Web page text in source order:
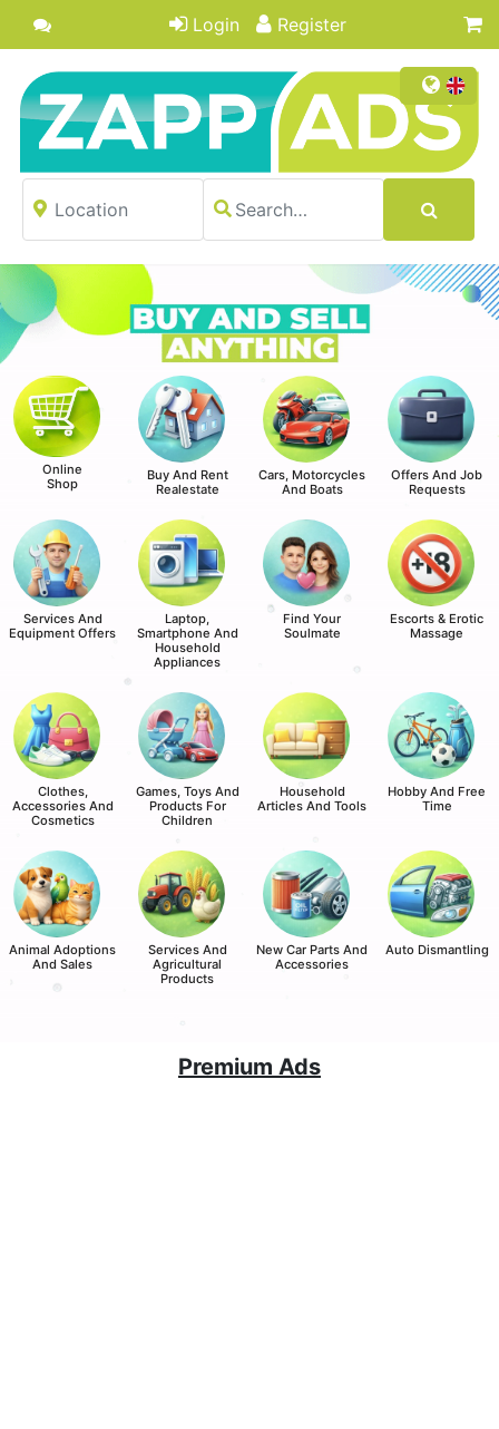
Login Register
Online
Shop
Buy And Rent
Realestate
Cars, Motorcycles
And Boats
Offers And Job
Requests
Services And
Equipment Offers
Laptop,
Smartphone And
Household
Appliances
Find Your
Soulmate
Escorts & Erotic
Massage
Clothes,
Accessories And
Cosmetics
Games, Toys And
Products For
Children
Household
Articles And Tools
Hobby And Free
Time
Animal Adoptions
And Sales
Services And
Agricultural
Products
New Car Parts And
Accessories
Auto Dismantling
Premium Ads